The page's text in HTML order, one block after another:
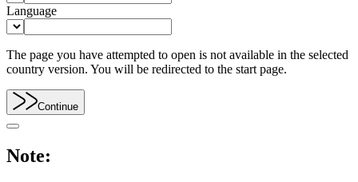
Language
The page you have attempted to open is not available in the selected
country version. You will be redirected to the start page.
Continue
Note: